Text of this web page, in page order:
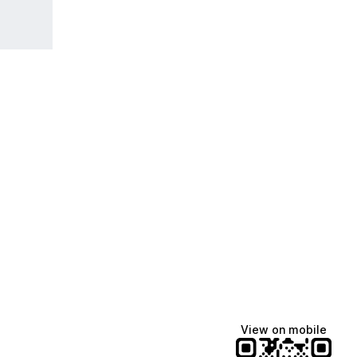
View on mobile